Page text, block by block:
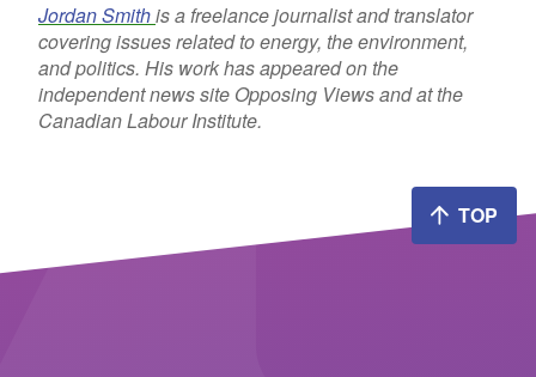
Jordan Smithis a freelance journalist and translator
covering issues related to energy, the environment,
and politics. His work has appeared on the
independent news site Opposing Views and at the
Canadian Labour Institute.
TOP